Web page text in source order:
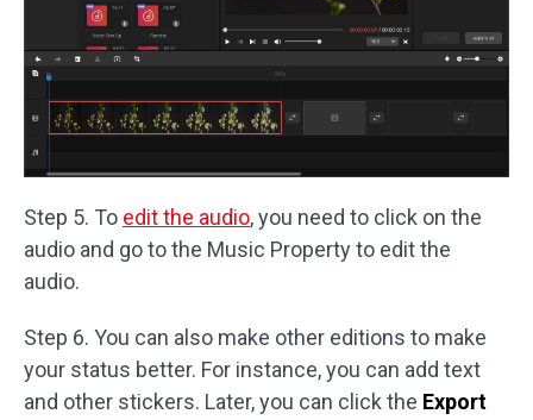
Step 5. To edit the audio, you need to click on the
audio and go to the Music Property to edit the
audio.
Step 6. You can also make other editions to make
your status better. For instance, you can add text
and other stickers. Later, you can click the Export